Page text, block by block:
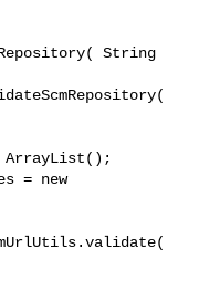
String
ArrayList();
= new